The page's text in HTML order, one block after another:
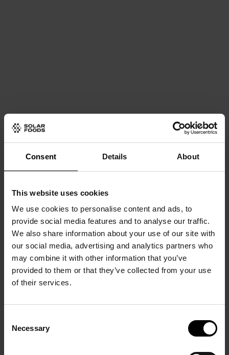
Consent Details About
This website uses cookies
We use cookies to personalise content and ads, to
provide social media features and to analyse our traffic.
We also share information about your use of our site with
our social media, advertising and analytics partners who
may combine it with other information that you’ve
provided to them or that they’ve collected from your use
of their services.
Selection
Necessary